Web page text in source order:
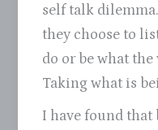
self talk
they choose to
do or be what
Taking what is
I have found that